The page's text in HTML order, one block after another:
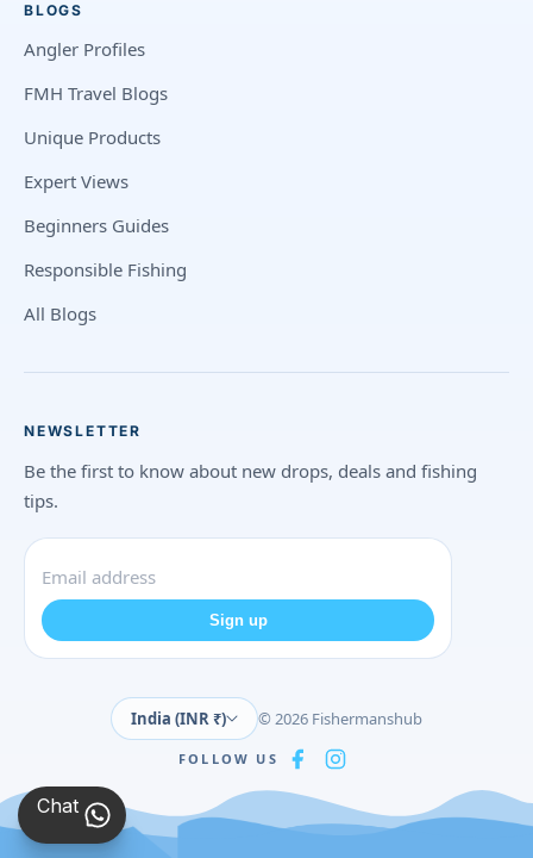
BLOGS
Angler Profiles
FMH Travel Blogs
Unique Products
Expert Views
Beginners Guides
Responsible Fishing
All Blogs
NEWSLETTER
Be the first to know about new drops, deals and fishing
tips.
Sign up
India (INR ₹) © 2026 Fishermanshub
FOLLOW US
Chat